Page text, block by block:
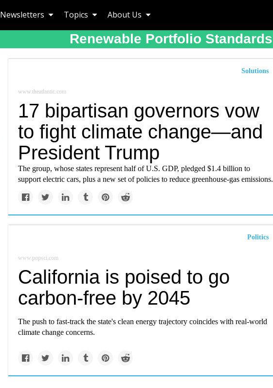
Newsletters Topics About Us
Renewable Portfolio Standards
Solutions
www.theatlantic.com
17 bipartisan governors vow
to fight climate change—and
President Trump
The group, whose states represent half of U.S. GDP, pledged $1.4 billion to
support electric cars, plus a new set of policies to reduce greenhouse-gas emissions.
Politics
www.popsci.com
California is poised to go
carbon-free by 2045
The push to fast-track the state's clean energy trajectory coincides with real-world
climate change concerns.